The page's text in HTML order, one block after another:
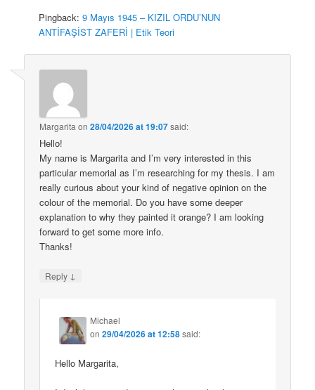
Pingback:9 Mayıs 1945 – KIZIL ORDU’NUN
ANTİFAŞİST ZAFERİ | Etik Teori
Margarita on28/04/2026 at 19:07said:
Hello!
My name is Margarita and I’m very interested in this
particular memorial as I’m researching for my thesis. I am
really curious about your kind of negative opinion on the
colour of the memorial. Do you have some deeper
explanation to why they painted it orange? I am looking
forward to get some more info.
Thanks!
Reply ↓
Michael
on29/04/2026 at 12:58said:
Hello Margarita,